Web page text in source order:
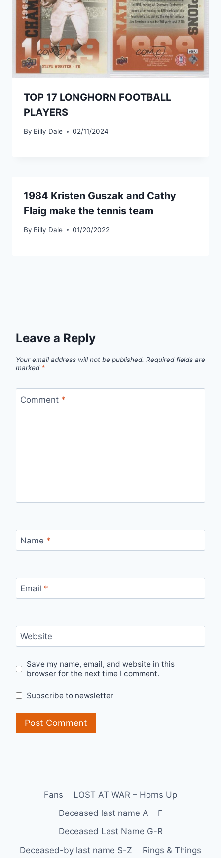
TOP 17 LONGHORN FOOTBALL
PLAYERS
By Billy Dale 02/11/2024
1984 Kristen Guszak and Cathy
Flaig make the tennis team
By Billy Dale 01/20/2022
Leave a Reply
Your email address will not be published. Required fields are
marked *
Comment *
Name *
Email *
Website
Save my name, email, and website in this
browser for the next time I comment.
Subscribe to newsletter
Fans
LOST AT WAR – Horns Up
Deceased last name A – F
Deceased Last Name G-R
Deceased-by last name S-Z
Rings & Things